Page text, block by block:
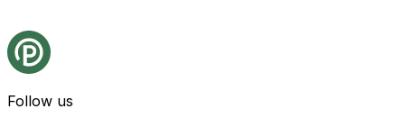
Follow us